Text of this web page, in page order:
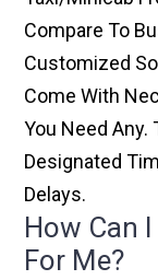
Compare To
Customized
Come With
You Need Any.
Designated
Delays.
How Can
For Me?